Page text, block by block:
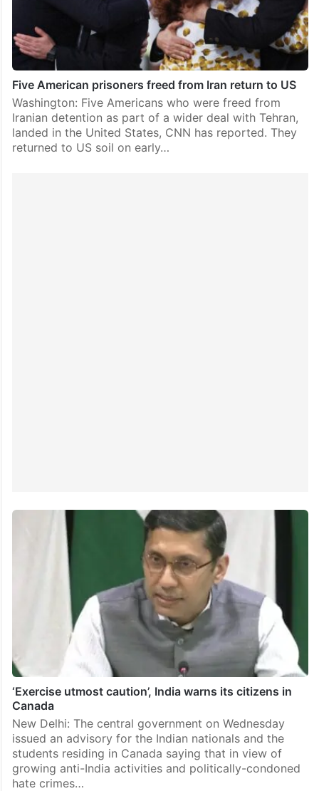
Five American prisoners freed from Iran return to US
Washington: Five Americans who were freed from
Iranian detention as part of a wider deal with Tehran,
landed in the United States, CNN has reported. They
returned to US soil on early…
‘Exercise utmost caution’, India warns its citizens in
Canada
New Delhi: The central government on Wednesday
issued an advisory for the Indian nationals and the
students residing in Canada saying that in view of
growing anti-India activities and politically-condoned
hate crimes…